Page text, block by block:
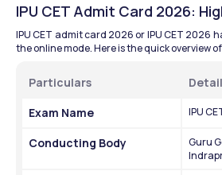
IPU CET Admit Card 2026:
IPU CET admit card 2026 or IPU CET 2026
the online mode. Here is the quick overview
Particulars
Exam Name
IPU
Conducting Body
Guru